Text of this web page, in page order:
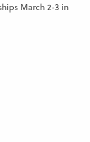
March 2-3 in